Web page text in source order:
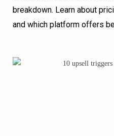
breakdown. Learn about
and which platform offers